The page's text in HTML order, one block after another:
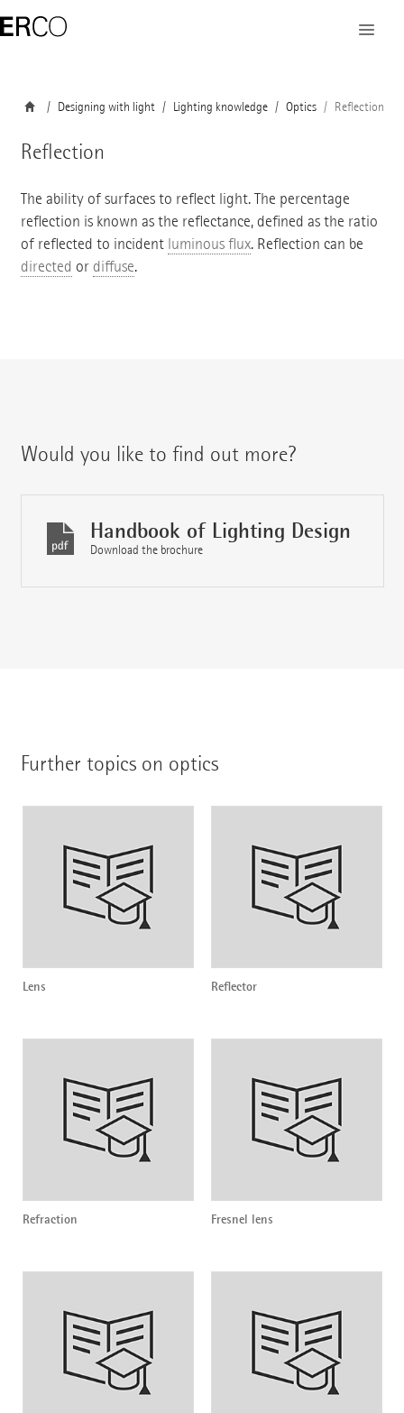
Designing with light Lighting knowledge Optics Reflection
Reflection
The ability of surfaces to reflect light. The percentage
reflection is known as the reflectance, defined as the ratio
of reflected to incident luminous flux. Reflection can be
directed or diffuse.
Would you like to find out more?
Handbook of Lighting Design
Download the brochure
Further topics on optics
Lens Reflector
Refraction Fresnel lens